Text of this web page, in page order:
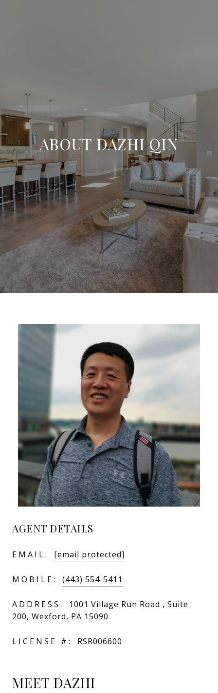
ABOUT DAZHI QIN
AGENT DETAILS
EMAIL: [email protected]
MOBILE: (443) 554-5411
ADDRESS:
1001 Village Run Road , Suite
200, Wexford, PA 15090
LICENSE #: RSR006600
MEET DAZHI